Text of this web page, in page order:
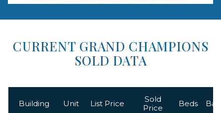
CURRENT GRAND CHAMPIONS
SOLD DATA
Building Unit List Price
Sold
Price
Beds